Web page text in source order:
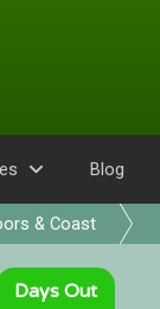
Blog
& Coast
Days Out